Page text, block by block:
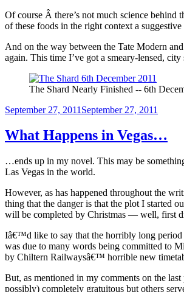
Of course Â there’s not much science
of these foods in the right context a
And on the way between the Tate Modern
again. This time I’ve got a smeary-lensed,
The Shard Nearly Finished -- 6th
Posted
September 27, 2011 September 27, 2011
What Happens in Vegas…
…ends up in my novel. This may be
Las Vegas in the world.
However, as has happened throughout the
thing that the danger is that the plot I started
will be completed by Christmas — well, first
Iâ€™d like to say that the horribly long period
was due to many words being committed to
by Chiltern Railwaysâ€™ horrible new
But, as mentioned in my comments on the
possibly) completely gratuitous but others